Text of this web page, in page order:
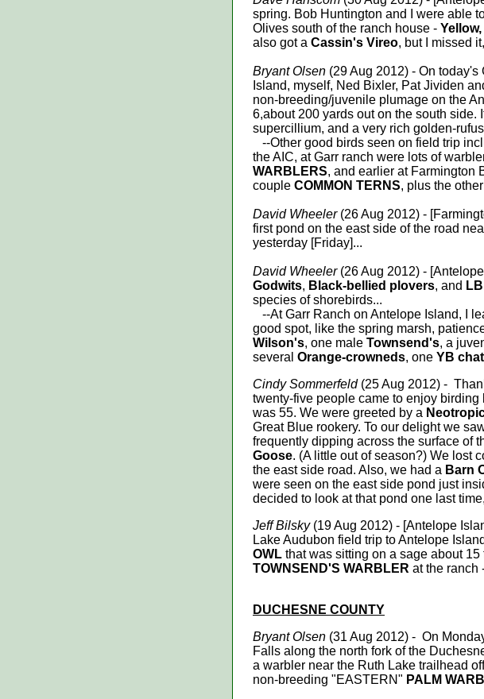
spring. Bob Huntington and I were able
Olives south of the ranch house -
also got a Cassin's Vireo, but I missed
Bryant Olsen (29 Aug 2012) - On
Island, myself, Ned Bixler, Pat Jividen
non-breeding/juvenile plumage on the
6,about 200 yards out on the south
supercillium, and a very rich golden-
--Other good birds seen on field trip
the AIC, at Garr ranch were lots of
WARBLERS, and earlier at Farmington
couple COMMON TERNS, plus the
David Wheeler(26 Aug 2012) -
first pond on the east side of the road
yesterday [Friday]...
David Wheeler(26 Aug 2012) -
Godwits, Black-bellied plovers, and
species of shorebirds...
--At Garr Ranch on Antelope Island, I
good spot, like the spring marsh,
Wilson's, one male Townsend's, a
several Orange-crowneds, one YB chat
Cindy Sommerfeld(25 Aug 2012) -
twenty-five people came to enjoy
was 55. We were greeted by a
Great Blue rookery. To our delight we
frequently dipping across the surface of
Goose. (A little out of season?) We lost
the east side road. Also, we had a Barn
were seen on the east side pond just
decided to look at that pond one last
Jeff Bilsky(19 Aug 2012) - [Antelope
Lake Audubon field trip to Antelope
OWL that was sitting on a sage about
TOWNSEND'S WARBLER at the ranch
DUCHESNE COUNTY
Bryant Olsen (31 Aug 2012) - On
Falls along the north fork of the
a warbler near the Ruth Lake trailhead
non-breeding "EASTERN" PALM